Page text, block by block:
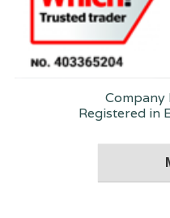
Company
Registered in